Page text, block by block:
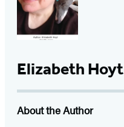
Elizabeth Hoyt
About the Author